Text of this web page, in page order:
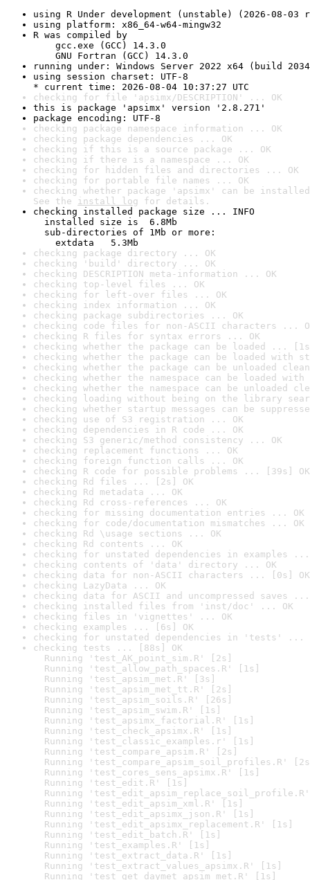
using R Under development (unstable) (2026-08-03
using platform: x86_64-w64-mingw32
R was compiled by
gcc.exe (GCC) 14.3.0
GNU Fortran (GCC) 14.3.0
running under: Windows Server 2022 x64 (build
using session charset: UTF-8
* current time: 2026-08-04 10:37:27 UTC
checking for file 'apsimx/DESCRIPTION' ... OK
this is package 'apsimx' version '2.8.271'
package encoding: UTF-8
checking package namespace information ... OK
checking package dependencies ... OK
checking if this is a source package ... OK
checking if there is a namespace ... OK
checking for hidden files and directories ... OK
checking for portable file names ... OK
checking whether package 'apsimx' can be
See the install log for details.
checking installed package size ... INFO
installed size is  6.8Mb
sub-directories of 1Mb or more:
extdata   5.3Mb
checking package directory ... OK
checking 'build' directory ... OK
checking DESCRIPTION meta-information ... OK
checking top-level files ... OK
checking for left-over files ... OK
checking index information ... OK
checking package subdirectories ... OK
checking code files for non-ASCII characters ...
checking R files for syntax errors ... OK
checking whether the package can be loaded ...
checking whether the package can be loaded with
checking whether the package can be unloaded
checking whether the namespace can be loaded
checking whether the namespace can be unloaded
checking loading without being on the library
checking whether startup messages can be
checking use of S3 registration ... OK
checking dependencies in R code ... OK
checking S3 generic/method consistency ... OK
checking replacement functions ... OK
checking foreign function calls ... OK
checking R code for possible problems ... [39s] OK
checking Rd files ... [2s] OK
checking Rd metadata ... OK
checking Rd cross-references ... OK
checking for missing documentation entries ... OK
checking for code/documentation mismatches ... OK
checking Rd \usage sections ... OK
checking Rd contents ... OK
checking for unstated dependencies in examples ...
checking contents of 'data' directory ... OK
checking data for non-ASCII characters ... [0s] OK
checking LazyData ... OK
checking data for ASCII and uncompressed saves ...
checking installed files from 'inst/doc' ... OK
checking files in 'vignettes' ... OK
checking examples ... [6s] OK
checking for unstated dependencies in 'tests' ...
checking tests ... [88s] OK
Running 'test_AK_point_sim.R' [2s]
Running 'test_allow_path_spaces.R' [1s]
Running 'test_apsim_met.R' [3s]
Running 'test_apsim_met_tt.R' [2s]
Running 'test_apsim_soils.R' [26s]
Running 'test_apsim_swim.R' [1s]
Running 'test_apsimx_factorial.R' [1s]
Running 'test_check_apsimx.R' [1s]
Running 'test_classic_examples.r' [1s]
Running 'test_compare_apsim.R' [2s]
Running 'test_compare_apsim_soil_profiles.R'
Running 'test_cores_sens_apsimx.R' [1s]
Running 'test_edit.R' [1s]
Running
Running 'test_edit_apsim_xml.R' [1s]
Running 'test_edit_apsimx_json.R' [1s]
Running 'test_edit_apsimx_replacement.R' [1s]
Running 'test_edit_batch.R' [1s]
Running 'test_examples.R' [1s]
Running 'test_extract_data.R' [1s]
Running 'test_extract_values_apsimx.R' [1s]
Running 'test_get_daymet_apsim_met.R' [1s]